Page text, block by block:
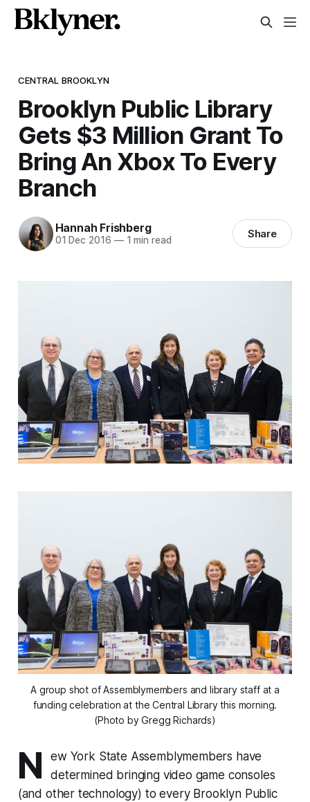
CENTRAL BROOKLYN
Brooklyn Public Library
Gets $3 Million Grant To
Bring An Xbox To Every
Branch
Hannah Frishberg
01 Dec 2016 —1 min read Share
A group shot of Assemblymembers and library staff at a
funding celebration at the Central Library this morning.
(Photo by Gregg Richards)
N
ew York State Assemblymembers have
determined bringing video game consoles
(and other technology) to every Brooklyn Public